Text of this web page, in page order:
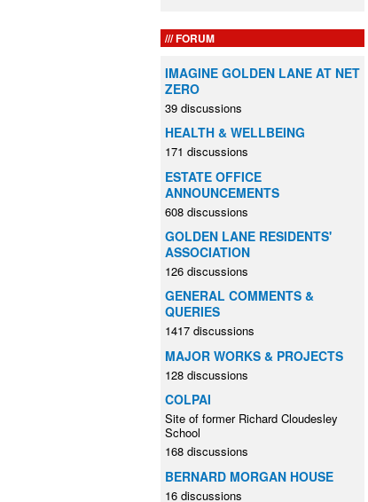
FORUM
IMAGINE GOLDEN LANE AT NET
ZERO
39 discussions
HEALTH & WELLBEING
171 discussions
ESTATE OFFICE
ANNOUNCEMENTS
608 discussions
GOLDEN LANE RESIDENTS'
ASSOCIATION
126 discussions
GENERAL COMMENTS &
QUERIES
1417 discussions
MAJOR WORKS & PROJECTS
128 discussions
COLPAI
Site of former Richard Cloudesley
School
168 discussions
BERNARD MORGAN HOUSE
16 discussions